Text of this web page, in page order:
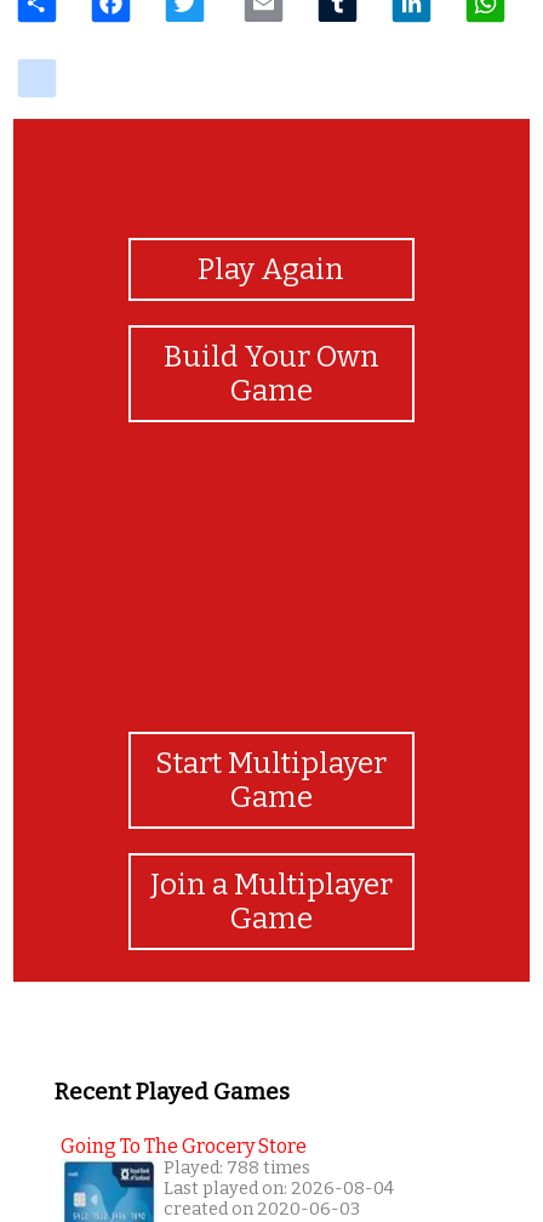
Play Again
Build Your Own
Game
Start Multiplayer
Game
Join a Multiplayer
Game
Recent Played Games
Going To The Grocery Store
Played: 788 times
Last played on: 2026-08-04
created on 2020-06-03